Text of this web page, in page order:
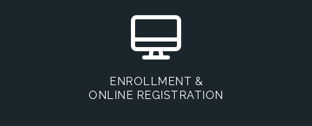
ENROLLMENT &
ONLINE REGISTRATION